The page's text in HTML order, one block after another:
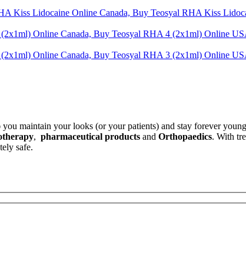
maintain your looks (or your patients) and stay forever
, pharmaceutical products and Orthopaedics. With
safe.